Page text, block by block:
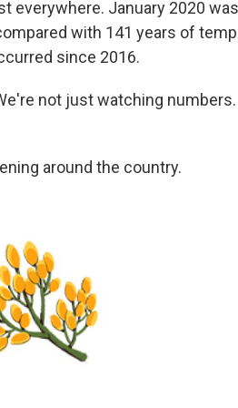
everywhere. January 2020
with 141 years of
since 2016.
not just watching
around the country.